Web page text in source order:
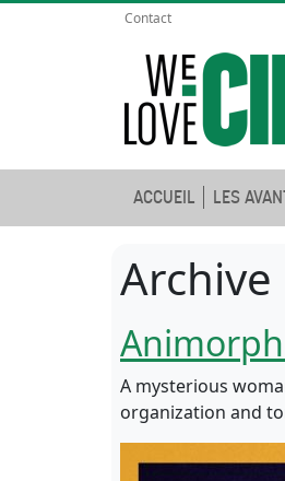
Contact
ACCUEIL LES
Archive
A mysterious
organization and